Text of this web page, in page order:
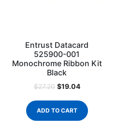
Entrust Datacard
525900-001
Monochrome Ribbon Kit
Black
$27.20 $19.04
ADD TO CART